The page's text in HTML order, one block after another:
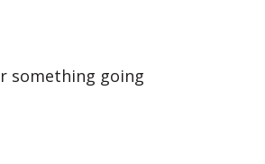
something going